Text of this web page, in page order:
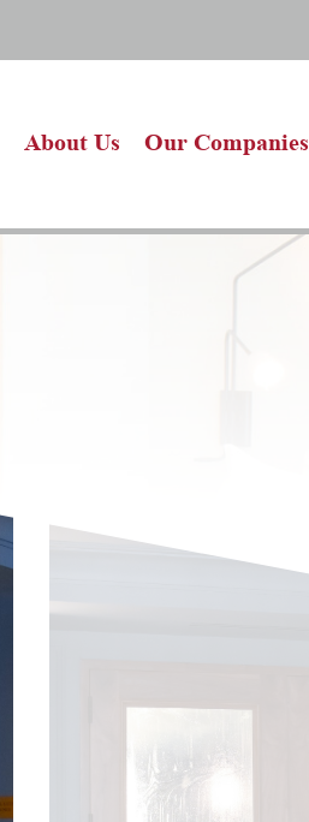
About Us Our Companies